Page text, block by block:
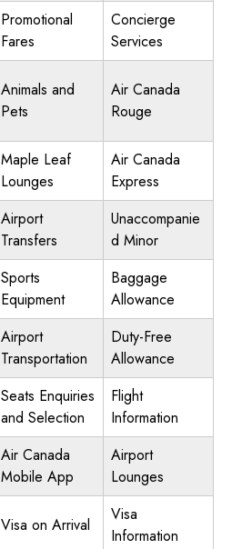
Promotional
Fares
Concierge
Services
Animals and
Pets
Air Canada
Rouge
Maple Leaf
Lounges
Air Canada
Express
Airport
Transfers
Unaccompanie
d Minor
Sports
Equipment
Baggage
Allowance
Airport
Transportation
Duty-Free
Allowance
Seats Enquiries
and Selection
Flight
Information
Air Canada
Mobile App
Airport
Lounges
Visa on Arrival
Visa
Information